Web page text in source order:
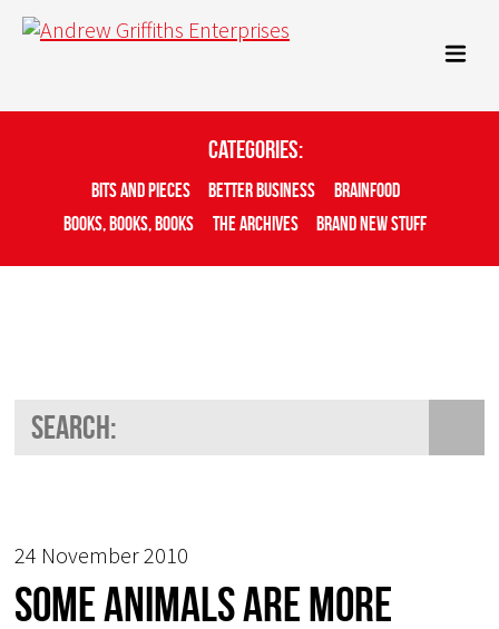
Categories:
Bits And Pieces Better Business
Brainfood
Books, Books, Books
The Archives Brand New Stuff
24 November 2010
Some animals are more